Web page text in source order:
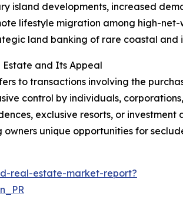
island developments, increased
lifestyle migration among high-
land banking of rare coastal and
and Its Appeal
to transactions involving the
control by individuals,
exclusive resorts, or
unique opportunities for
real-estate-market-report?